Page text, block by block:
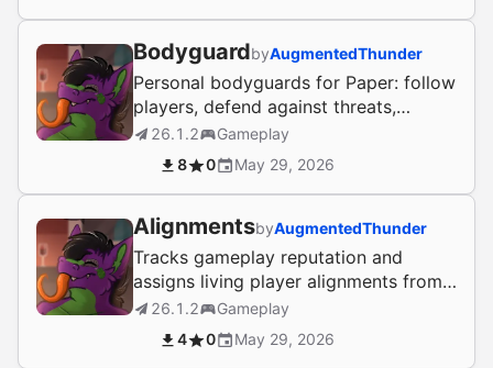
BodyguardbyAugmentedThunder
Personal bodyguards for Paper: follow
players, defend against threats,
persist safely, and link with
NPCs/Lifesaver.
26.1.2
Gameplay
8
0 May 29, 2026
AlignmentsbyAugmentedThunder
Tracks gameplay reputation and
assigns living player alignments from
PvP, protection, healing, and
cooperation.
26.1.2
Gameplay
4
0 May 29, 2026